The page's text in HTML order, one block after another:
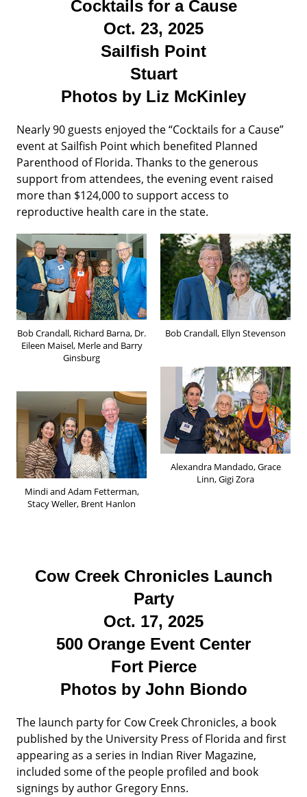
Cocktails for a Cause
Oct. 23, 2025
Sailfish Point
Stuart
Photos by Liz McKinley
Nearly 90 guests enjoyed the “Cocktails for a Cause”
event at Sailfish Point which benefited Planned
Parenthood of Florida. Thanks to the generous
support from attendees, the evening event raised
more than $124,000 to support access to
reproductive health care in the state.
Bob Crandall, Richard Barna, Dr.
Eileen Maisel, Merle and Barry
Ginsburg
Mindi and Adam Fetterman,
Stacy Weller, Brent Hanlon
Bob Crandall, Ellyn Stevenson
Alexandra Mandado, Grace
Linn, Gigi Zora
Cow Creek Chronicles Launch
Party
Oct. 17, 2025
500 Orange Event Center
Fort Pierce
Photos by John Biondo
The launch party for Cow Creek Chronicles, a book
published by the University Press of Florida and first
appearing as a series in Indian River Magazine,
included some of the people profiled and book
signings by author Gregory Enns.